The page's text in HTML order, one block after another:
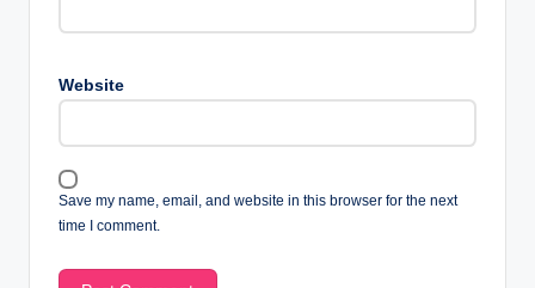
Website
Save my name, email, and website in this browser for the next
time I comment.